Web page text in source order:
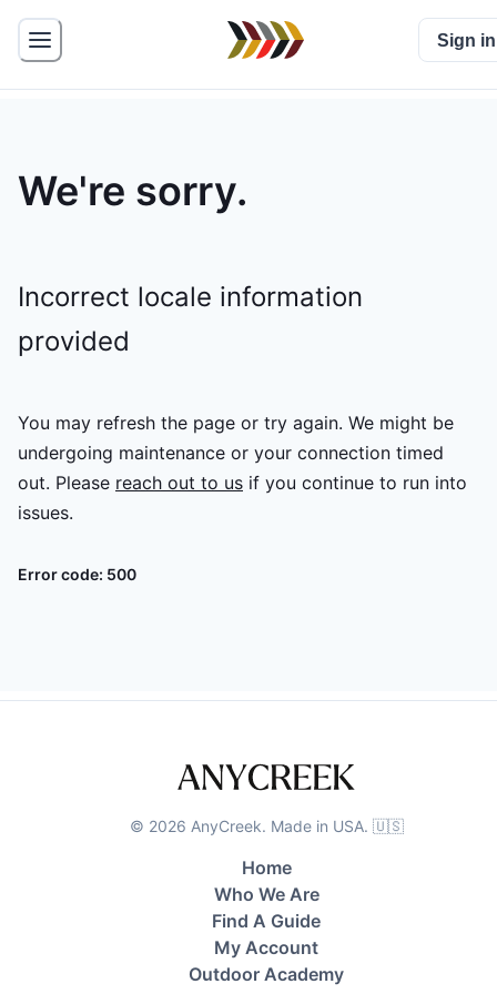
Sign in
We're sorry.
Incorrect locale information
provided
You may refresh the page or try again. We might be
undergoing maintenance or your connection timed
out. Please reach out to us if you continue to run into
issues.
Error code: 500
© 2026 AnyCreek. Made in USA. 🇺🇸
Home
Who We Are
Find A Guide
My Account
Outdoor Academy